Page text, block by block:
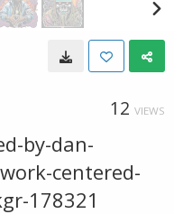
12 VIEWS
by-dan-
centered-
178321